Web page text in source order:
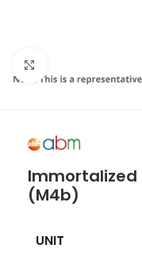
Immortalized
(M4b)
UNIT